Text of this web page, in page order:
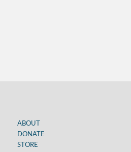
ABOUT
DONATE
STORE